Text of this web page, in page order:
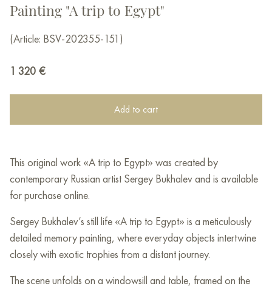
Painting "A trip to Egypt"
(Article: BSV-202355-151)
1 320 €
Add to cart
This original work «A trip to Egypt» was created by
contemporary Russian artist Sergey Bukhalev and is available
for purchase online.
Sergey Bukhalev’s still life «A trip to Egypt» is a meticulously
detailed memory painting, where everyday objects intertwine
closely with exotic trophies from a distant journey.
The scene unfolds on a windowsill and table, framed on the